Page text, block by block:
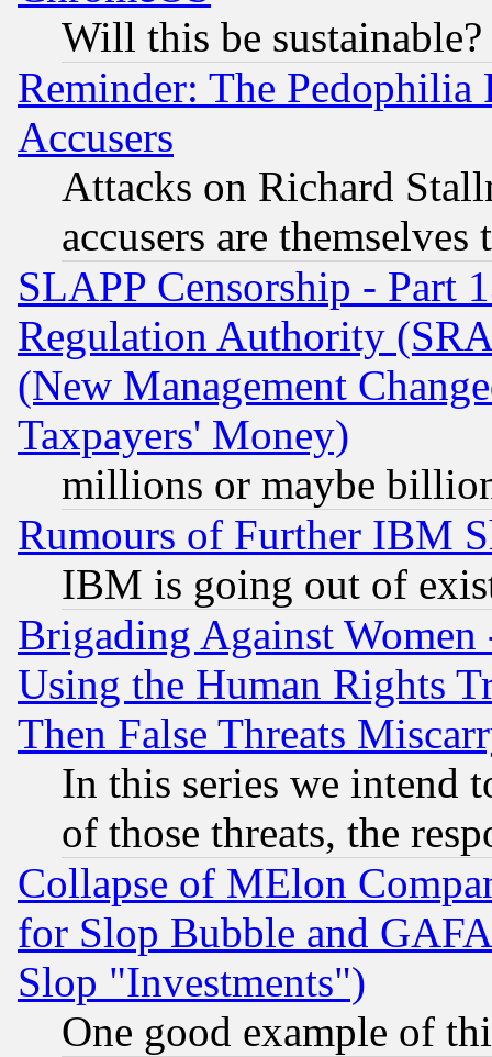
Will this be sustainable?
Reminder: The Pedophilia
Accusers
Attacks on Richard
accusers are
SLAPP Censorship - Part
Regulation Authority
(New Management
Taxpayers' Money)
millions or maybe
Rumours of Further IBM
IBM is going out of
Brigading Against
Using the Human Rights
Then False Threats
In this series we intend
of those threats, the
Collapse of MElon
for Slop Bubble and
Slop "Investments")
One good example of